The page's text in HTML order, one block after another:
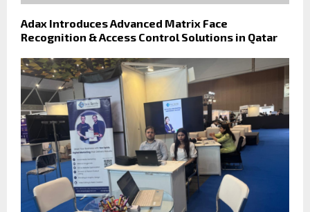
Adax Introduces Advanced Matrix Face
Recognition & Access Control Solutions in Qatar